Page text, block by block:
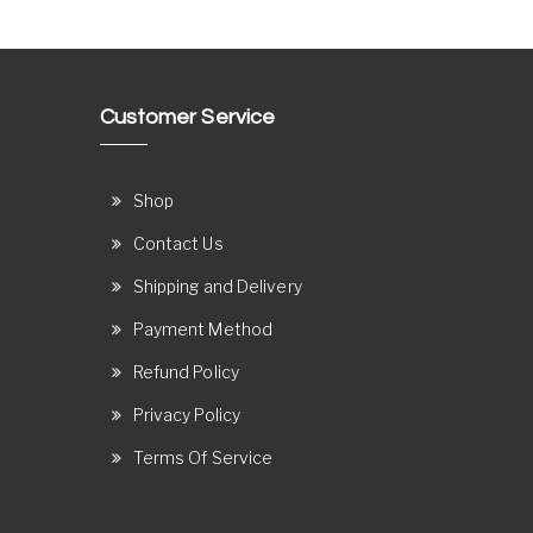
Customer Service
Shop
Contact Us
Shipping and Delivery
Payment Method
Refund Policy
Privacy Policy
Terms Of Service